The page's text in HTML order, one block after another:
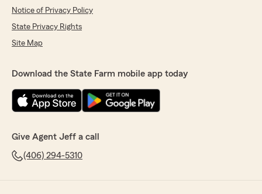
Notice of Privacy Policy
State Privacy Rights
Site Map
Download the State Farm mobile app today
Give Agent Jeff a call
(406) 294-5310